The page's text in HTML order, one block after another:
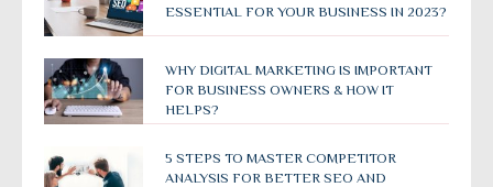
ESSENTIAL FOR YOUR BUSINESS IN 2023?
WHY DIGITAL MARKETING IS IMPORTANT
FOR BUSINESS OWNERS & HOW IT
HELPS?
5 STEPS TO MASTER COMPETITOR
ANALYSIS FOR BETTER SEO AND